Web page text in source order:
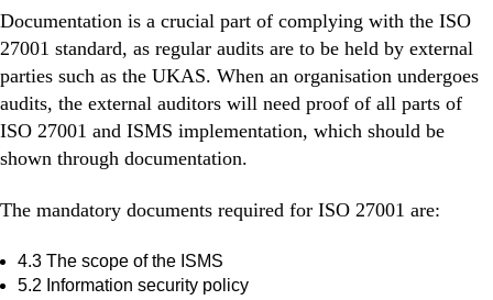
Documentation is a crucial part of complying with the ISO
27001 standard, as regular audits are to be held by external
parties such as the UKAS. When an organisation undergoes
audits, the external auditors will need proof of all parts of
ISO 27001 and ISMS implementation, which should be
shown through documentation.
The mandatory documents required for ISO 27001 are:
4.3 The scope of the ISMS
5.2 Information security policy